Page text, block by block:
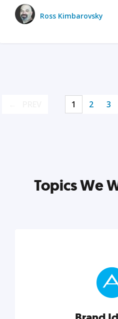
Ross Kimbarovsky
1 2 3
Topics We